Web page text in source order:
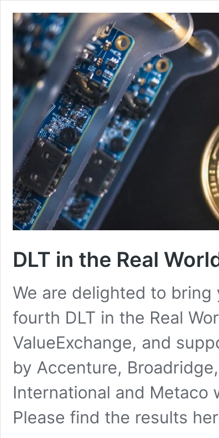
DLT in the Real
We are delighted to bring
fourth DLT in the Real
ValueExchange, and
by Accenture,
International and Metaco
Please find the results